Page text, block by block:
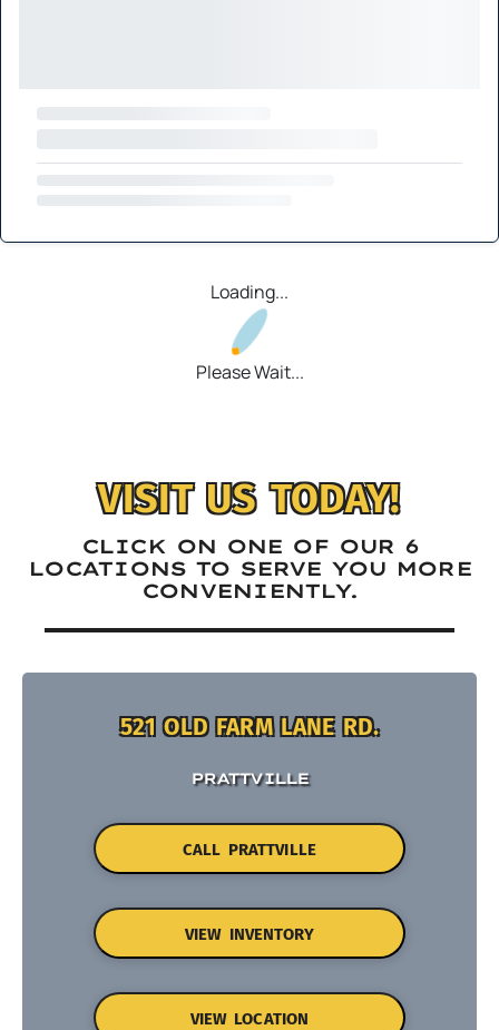
Loading...
Please Wait...
VISIT US TODAY!
CLICK ON ONE OF OUR 6
LOCATIONS TO SERVE YOU MORE
CONVENIENTLY.
521 OLD FARM LANE RD.
PRATTVILLE
CALL PRATTVILLE
VIEW INVENTORY
VIEW LOCATION